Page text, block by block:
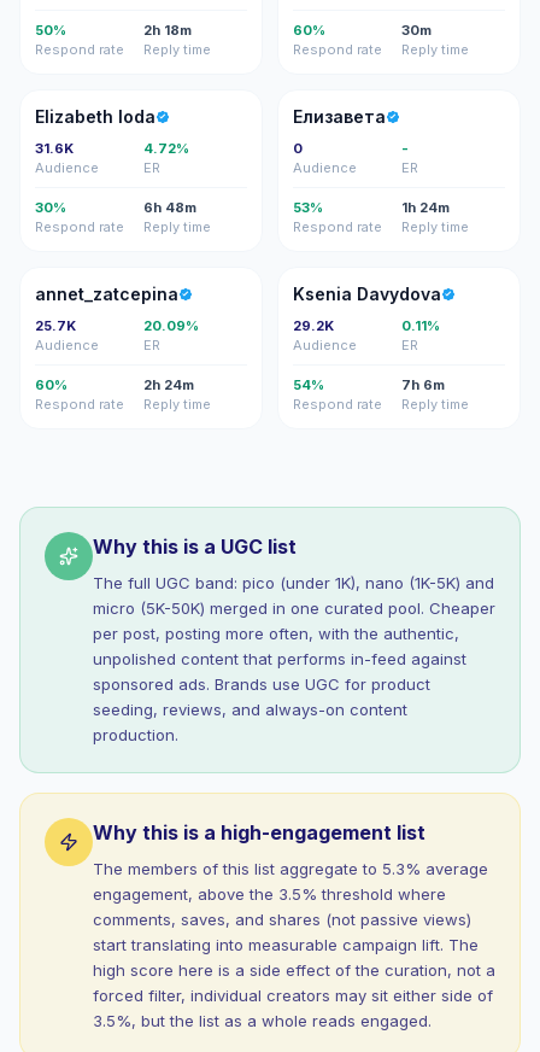
50%
Respond rate
2h 18m
Reply time
60%
Respond rate
30m
Reply time
EI
Elizabeth Ioda
31.6K
Audience
4.72%
ER
30%
Respond rate
6h 48m
Reply time
Е
Елизавета
0
Audience
-
ER
53%
Respond rate
1h 24m
Reply time
A
annet_zatcepina
25.7K
Audience
20.09%
ER
60%
Respond rate
2h 24m
Reply time
KD
Ksenia Davydova
29.2K
Audience
0.11%
ER
54%
Respond rate
7h 6m
Reply time
Why this is a UGC list
The full UGC band: pico (under 1K), nano (1K-5K) and
micro (5K-50K) merged in one curated pool. Cheaper
per post, posting more often, with the authentic,
unpolished content that performs in-feed against
sponsored ads. Brands use UGC for product
seeding, reviews, and always-on content
production.
Why this is a high-engagement list
The members of this list aggregate to 5.3% average
engagement, above the 3.5% threshold where
comments, saves, and shares (not passive views)
start translating into measurable campaign lift. The
high score here is a side effect of the curation, not a
forced filter, individual creators may sit either side of
3.5%, but the list as a whole reads engaged.